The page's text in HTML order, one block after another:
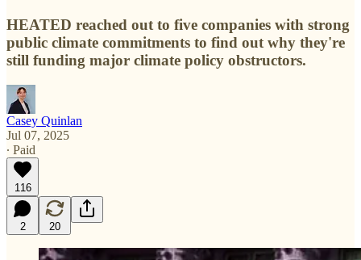
HEATED reached out to five companies with strong
public climate commitments to find out why they're
still funding major climate policy obstructors.
Casey Quinlan
Jul 07, 2025
∙ Paid
116
2 20